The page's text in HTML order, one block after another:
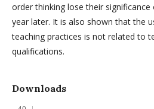
order thinking lose their
year later. It is also shown that the
teaching practices is not related to
qualifications.
Downloads